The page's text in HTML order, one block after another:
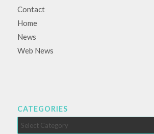
Contact
Home
News
Web News
CATEGORIES
Categories